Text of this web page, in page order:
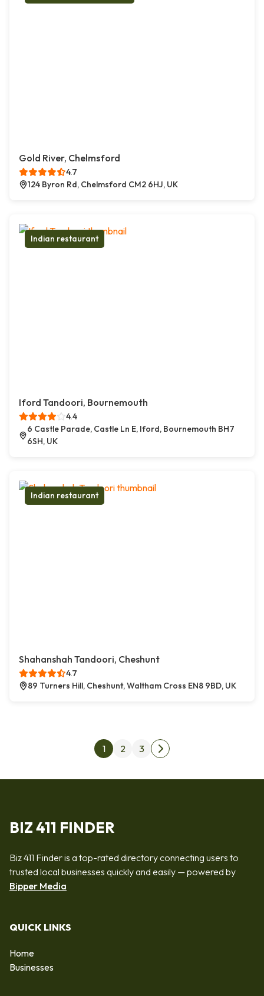
Gold River, Chelmsford
4.7
124 Byron Rd, Chelmsford CM2 6HJ, UK
Indian restaurant
Iford Tandoori, Bournemouth
4.4
6 Castle Parade, Castle Ln E, Iford, Bournemouth BH7
6SH, UK
Indian restaurant
Shahanshah Tandoori, Cheshunt
4.7
89 Turners Hill, Cheshunt, Waltham Cross EN8 9BD, UK
Posts pagination
1 2 3
Next page
BIZ 411 FINDER
Biz 411 Finder is a top-rated directory connecting users to
trusted local businesses quickly and easily — powered by
Bipper Media
QUICK LINKS
Home
Businesses